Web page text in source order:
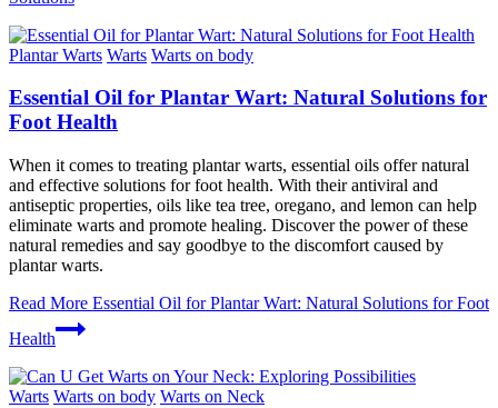
Plantar Warts Warts Warts on body
Essential Oil for Plantar Wart: Natural Solutions for
Foot Health
When it comes to treating plantar warts, essential oils offer natural
and effective solutions for foot health. With their antiviral and
antiseptic properties, oils like tea tree, oregano, and lemon can help
eliminate warts and promote healing. Discover the power of these
natural remedies and say goodbye to the discomfort caused by
plantar warts.
Read More Essential Oil for Plantar Wart: Natural Solutions for Foot
Health
Warts Warts on body Warts on Neck